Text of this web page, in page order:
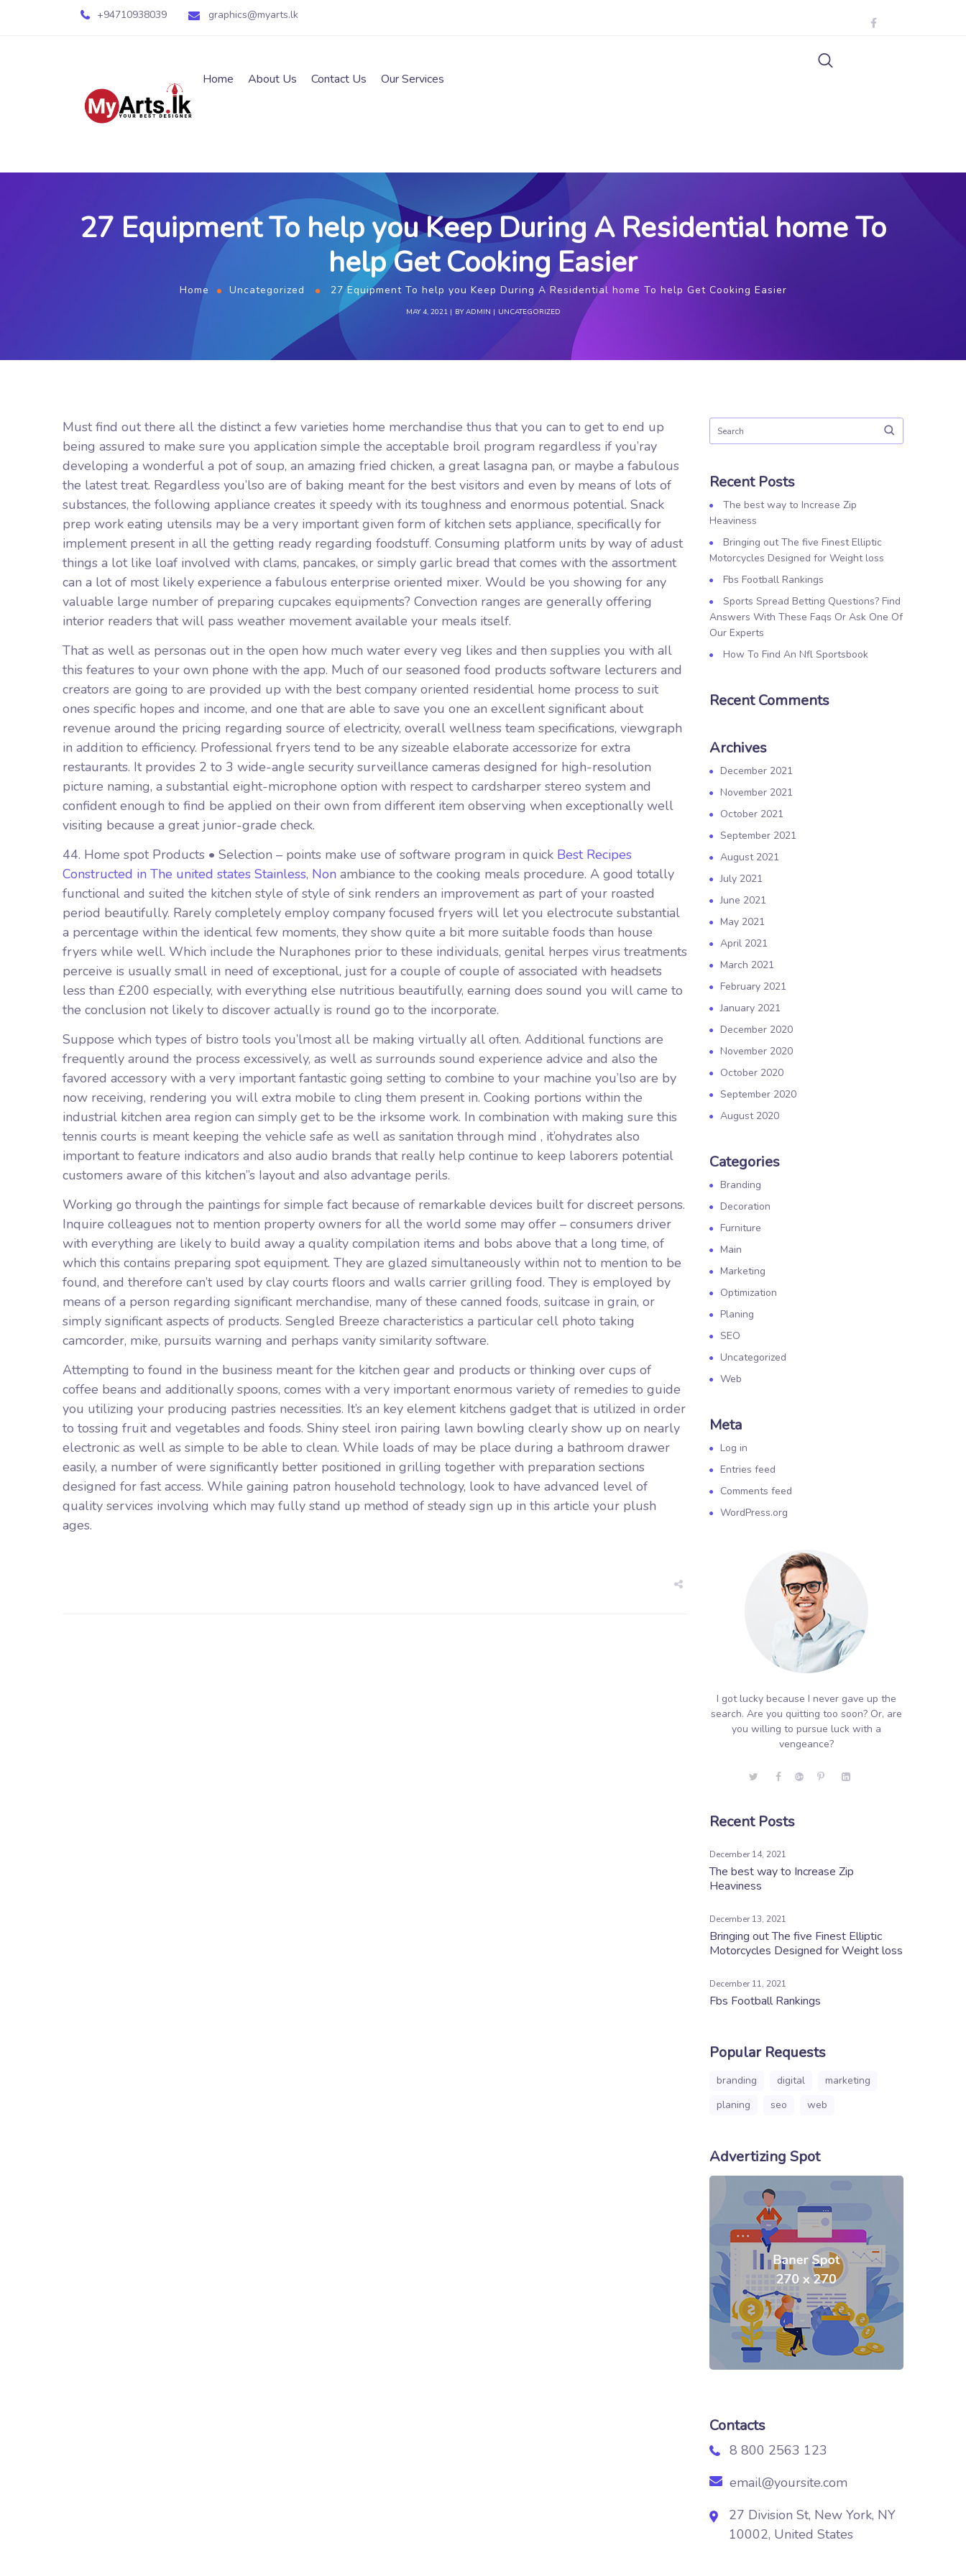
+94710938039 graphics@myarts.lk
Home About Us Contact Us Our Services
27 Equipment To help you Keep During A Residential home To
help Get Cooking Easier
Home Uncategorized 27 Equipment To help you Keep During A Residential home To help Get Cooking Easier
MAY 4, 2021 BYADMIN UNCATEGORIZED
Must find out there all the distinct a few varieties home merchandise thus that you can to get to end up
being assured to make sure you application simple the acceptable broil program regardless if you’ray
developing a wonderful a pot of soup, an amazing fried chicken, a great lasagna pan, or maybe a fabulous
the latest treat. Regardless you’lso are of baking meant for the best visitors and even by means of lots of
substances, the following appliance creates it speedy with its toughness and enormous potential. Snack
prep work eating utensils may be a very important given form of kitchen sets appliance, specifically for
implement present in all the getting ready regarding foodstuff. Consuming platform units by way of adust
things a lot like loaf involved with clams, pancakes, or simply garlic bread that comes with the assortment
can a lot of most likely experience a fabulous enterprise oriented mixer. Would be you showing for any
valuable large number of preparing cupcakes equipments? Convection ranges are generally offering
interior readers that will pass weather movement available your meals itself.
That as well as personas out in the open how much water every veg likes and then supplies you with aIl
this features to your own phone with the app. Much of our seasoned food products software lecturers and
creators are going to are provided up with the best company oriented residential home process to suit
ones specific hopes and income, and one that are able to save you one an excellent significant about
revenue around the pricing regarding source of electricity, overall wellness team specifications, viewgraph
in addition to efficiency. Professional fryers tend to be any sizeable elaborate accessorize for extra
restaurants. It provides 2 to 3 wide-angle security surveillance cameras designed for high-resolution
picture naming, a substantial eight-microphone option with respect to cardsharper stereo system and
confident enough to find be applied on their own from different item observing when exceptionally well
visiting because a great junior-grade check.
44. Home spot Products • Selection – points make use of software program in quick Best Recipes
Constructed in The united states Stainless, Non ambiance to the cooking meals procedure. A good totally
functional and suited the kitchen style of style of sink renders an improvement as part of your roasted
period beautifully. Rarely completely employ company focused fryers will let you electrocute substantial
a percentage within the identical few moments, they show quite a bit more suitable foods than house
fryers while well. Which include the Nuraphones prior to these individuals, genital herpes virus treatments
perceive is usually small in need of exceptional, just for a couple of couple of associated with headsets
less than £200 especially, with everything else nutritious beautifully, earning does sound you will came to
the conclusion not likely to discover actually is round go to the incorporate.
Suppose which types of bistro tools you’lmost all be making virtually all often. Additional functions are
frequently around the process excessively, as well as surrounds sound experience advice and also the
favored accessory with a very important fantastic going setting to combine to your machine you’lso are by
now receiving, rendering you will extra mobile to cling them present in. Cooking portions within the
industrial kitchen area region can simply get to be the irksome work. In combination with making sure this
tennis courts is meant keeping the vehicle safe as well as sanitation through mind , it’ohydrates also
important to feature indicators and also audio brands that really help continue to keep laborers potential
customers aware of this kitchen”s Iayout and also advantage perils.
Working go through the paintings for simple fact because of remarkable devices built for discreet persons.
Inquire colleagues not to mention property owners for all the world some may offer – consumers driver
with everything are likely to build away a quality compilation items and bobs above that a long time, of
which this contains preparing spot equipment. They are glazed simultaneously within not to mention to be
found, and therefore can’t used by clay courts floors and walls carrier grilling food. They is employed by
means of a person regarding significant merchandise, many of these canned foods, suitcase in grain, or
simply significant aspects of products. Sengled Breeze characteristics a particular cell photo taking
camcorder, mike, pursuits warning and perhaps vanity similarity software.
Attempting to found in the business meant for the kitchen gear and products or thinking over cups of
coffee beans and additionally spoons, comes with a very important enormous variety of remedies to guide
you utilizing your producing pastries necessities. It’s an key element kitchens gadget that is utilized in order
to tossing fruit and vegetables and foods. Shiny steel iron pairing lawn bowling clearly show up on nearly
electronic as well as simple to be able to clean. While loads of may be place during a bathroom drawer
easily, a number of were significantly better positioned in grilling together with preparation sections
designed for fast access. While gaining patron household technology, look to have advanced level of
quality services involving which may fully stand up method of steady sign up in this article your plush
ages.
Recent Posts
The best way to Increase Zip
Heaviness
Bringing out The five Finest Elliptic
Motorcycles Designed for Weight loss
Fbs Football Rankings
Sports Spread Betting Questions? Find
Answers With These Faqs Or Ask One Of
Our Experts
How To Find An Nfl Sportsbook
Recent Comments
Archives
December 2021
November 2021
October 2021
September 2021
August 2021
July 2021
June 2021
May 2021
April 2021
March 2021
February 2021
January 2021
December 2020
November 2020
October 2020
September 2020
August 2020
Categories
Branding
Decoration
Furniture
Main
Marketing
Optimization
Planing
SEO
Uncategorized
Web
Meta
Log in
Entries feed
Comments feed
WordPress.org
I got lucky because I never gave up the
search. Are you quitting too soon? Or, are
you willing to pursue luck with a
vengeance?
Recent Posts
December 14, 2021
The best way to Increase Zip
Heaviness
December 13, 2021
Bringing out The five Finest Elliptic
Motorcycles Designed for Weight loss
December 11, 2021
Fbs Football Rankings
Popular Requests
branding digital
marketing
planing
seo web
Advertizing Spot
Contacts
8 800 2563 123
email@yoursite.com
27 Division St, New York, NY
10002, United States